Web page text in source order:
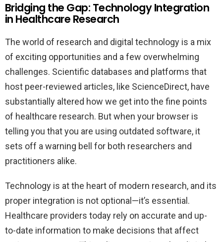
Bridging the Gap: Technology Integration
in Healthcare Research
The world of research and digital technology is a mix
of exciting opportunities and a few overwhelming
challenges. Scientific databases and platforms that
host peer-reviewed articles, like ScienceDirect, have
substantially altered how we get into the fine points
of healthcare research. But when your browser is
telling you that you are using outdated software, it
sets off a warning bell for both researchers and
practitioners alike.
Technology is at the heart of modern research, and its
proper integration is not optional—it’s essential.
Healthcare providers today rely on accurate and up-
to-date information to make decisions that affect